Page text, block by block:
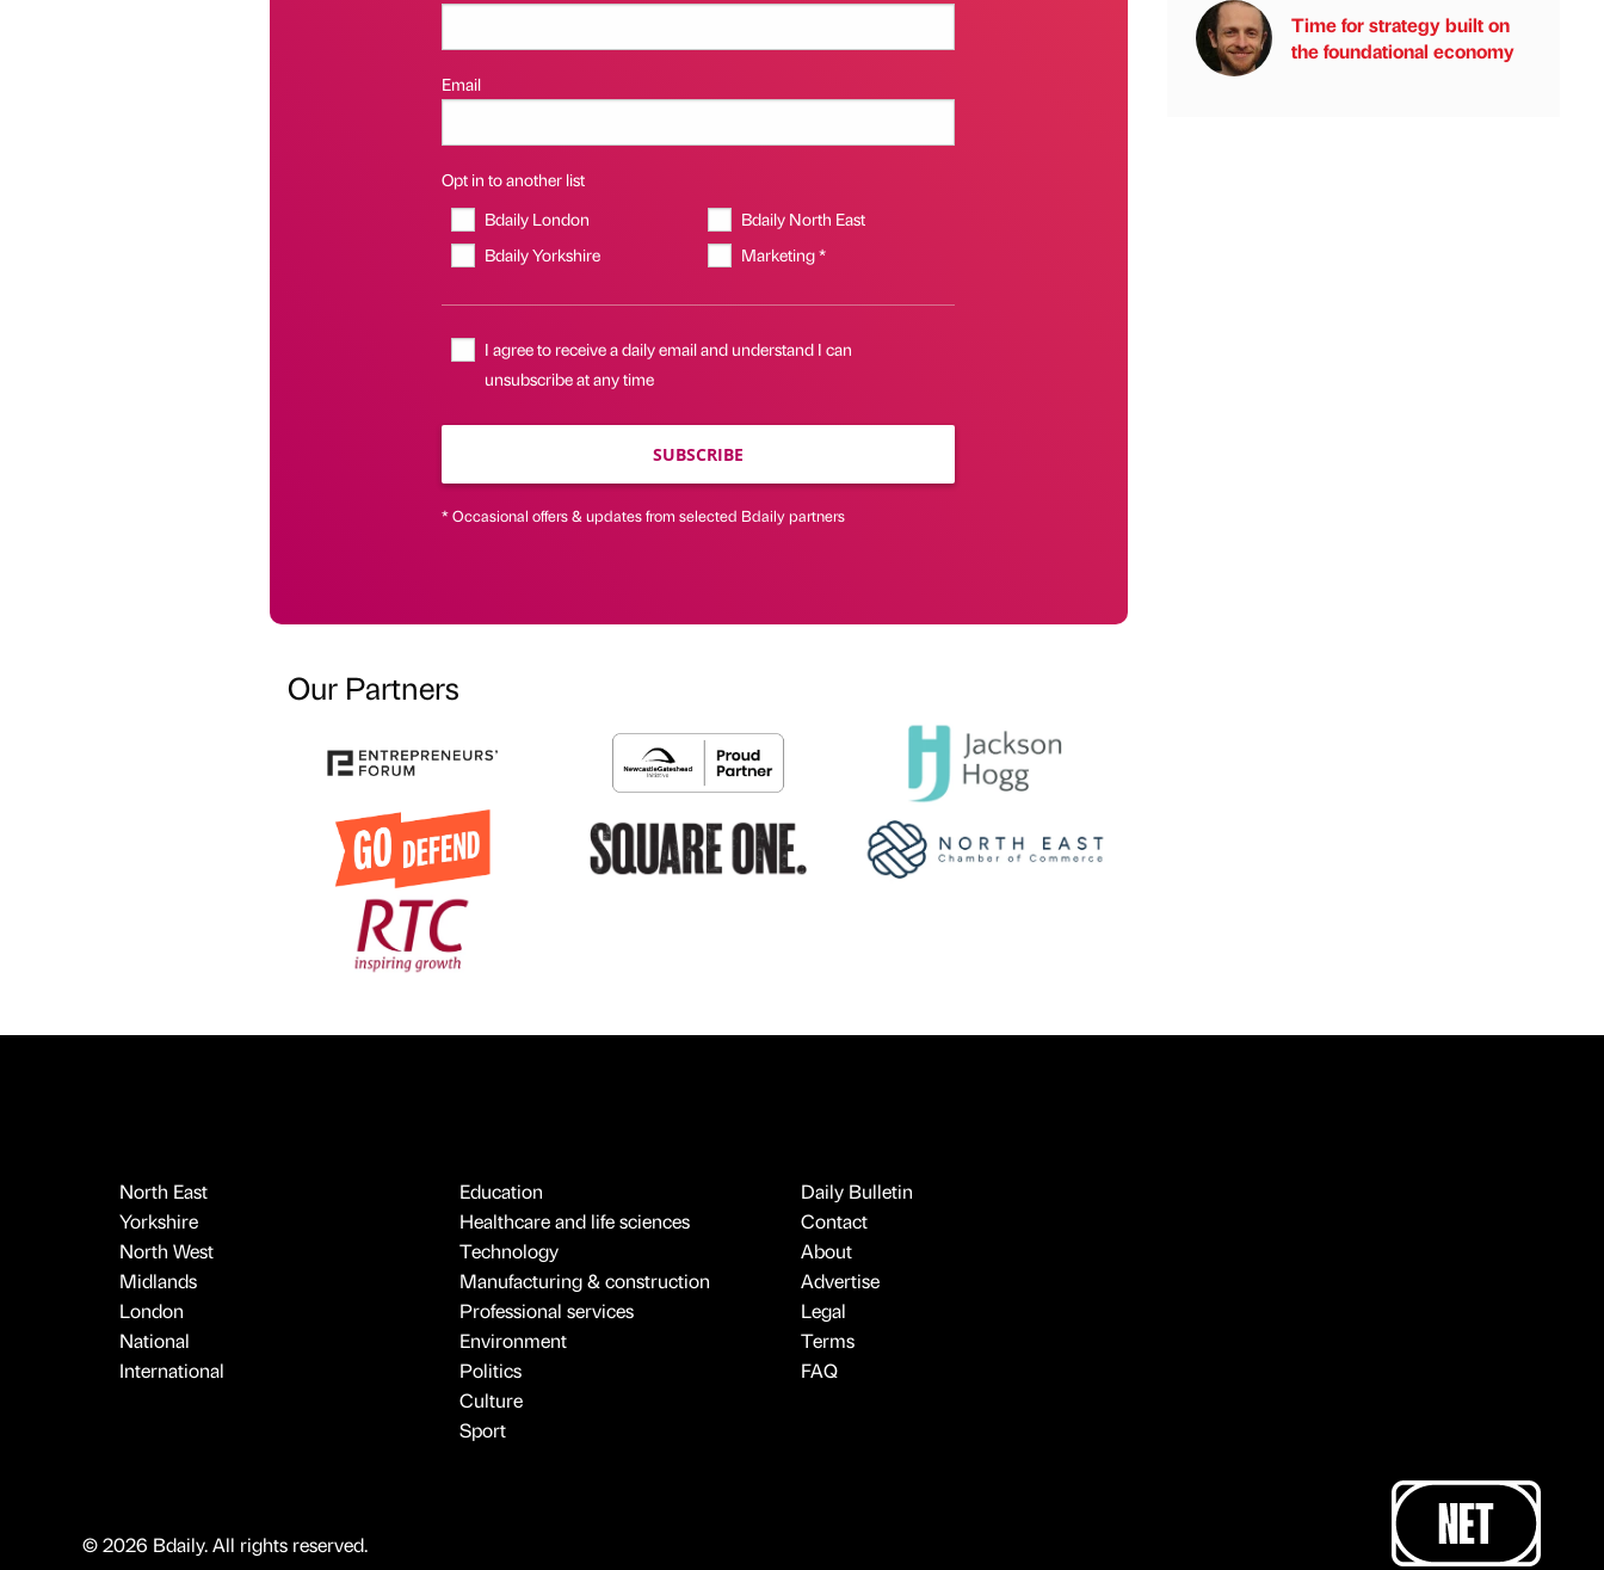
Email
Opt in to another list
Bdaily London
Bdaily North East
Bdaily Yorkshire
Marketing *
I agree to receive a daily email and understand I can
unsubscribe at any time
SUBSCRIBE
* Occasional offers & updates from selected Bdaily partners
Our Partners
Time for strategy built on
the foundational economy
North East
Yorkshire
North West
Midlands
London
National
International
Education
Healthcare and life sciences
Technology
Manufacturing & construction
Professional services
Environment
Politics
Culture
Sport
Daily Bulletin
Contact
About
Advertise
Legal
Terms
FAQ
© 2026 Bdaily. All rights reserved.